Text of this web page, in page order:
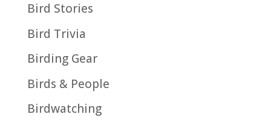
Bird Stories
Bird Trivia
Birding Gear
Birds & People
Birdwatching